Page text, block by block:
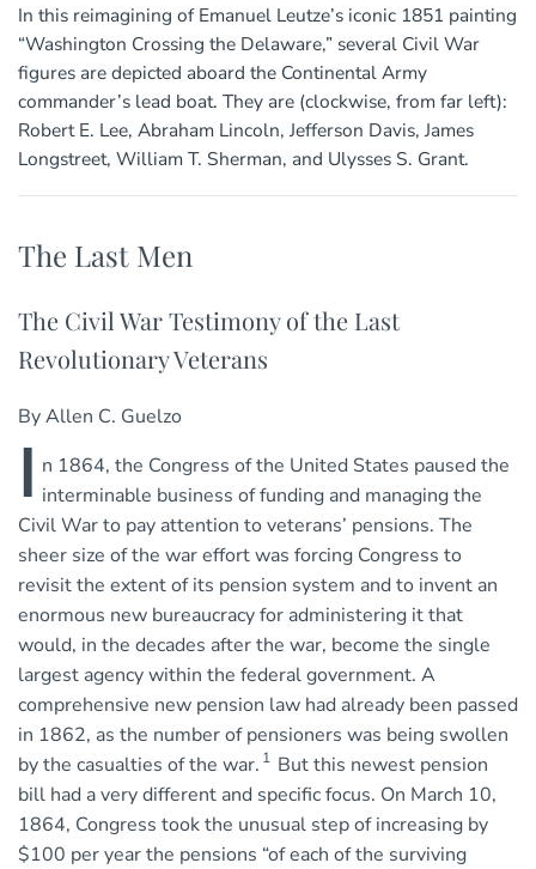
In this reimagining of Emanuel Leutze’s iconic 1851 painting
“Washington Crossing the Delaware,” several Civil War
figures are depicted aboard the Continental Army
commander’s lead boat. They are (clockwise, from far left):
Robert E. Lee, Abraham Lincoln, Jefferson Davis, James
Longstreet, William T. Sherman, and Ulysses S. Grant.
The Last Men
The Civil War Testimony of the Last
Revolutionary Veterans
By Allen C. Guelzo
I n 1864, the Congress of the United States paused the
interminable business of funding and managing the
Civil War to pay attention to veterans’ pensions. The
sheer size of the war effort was forcing Congress to
revisit the extent of its pension system and to invent an
enormous new bureaucracy for administering it that
would, in the decades after the war, become the single
largest agency within the federal government. A
comprehensive new pension law had already been passed
in 1862, as the number of pensioners was being swollen
by the casualties of the war. 1 But this newest pension
bill had a very different and specific focus. On March 10,
1864, Congress took the unusual step of increasing by
$100 per year the pensions “of each of the surviving